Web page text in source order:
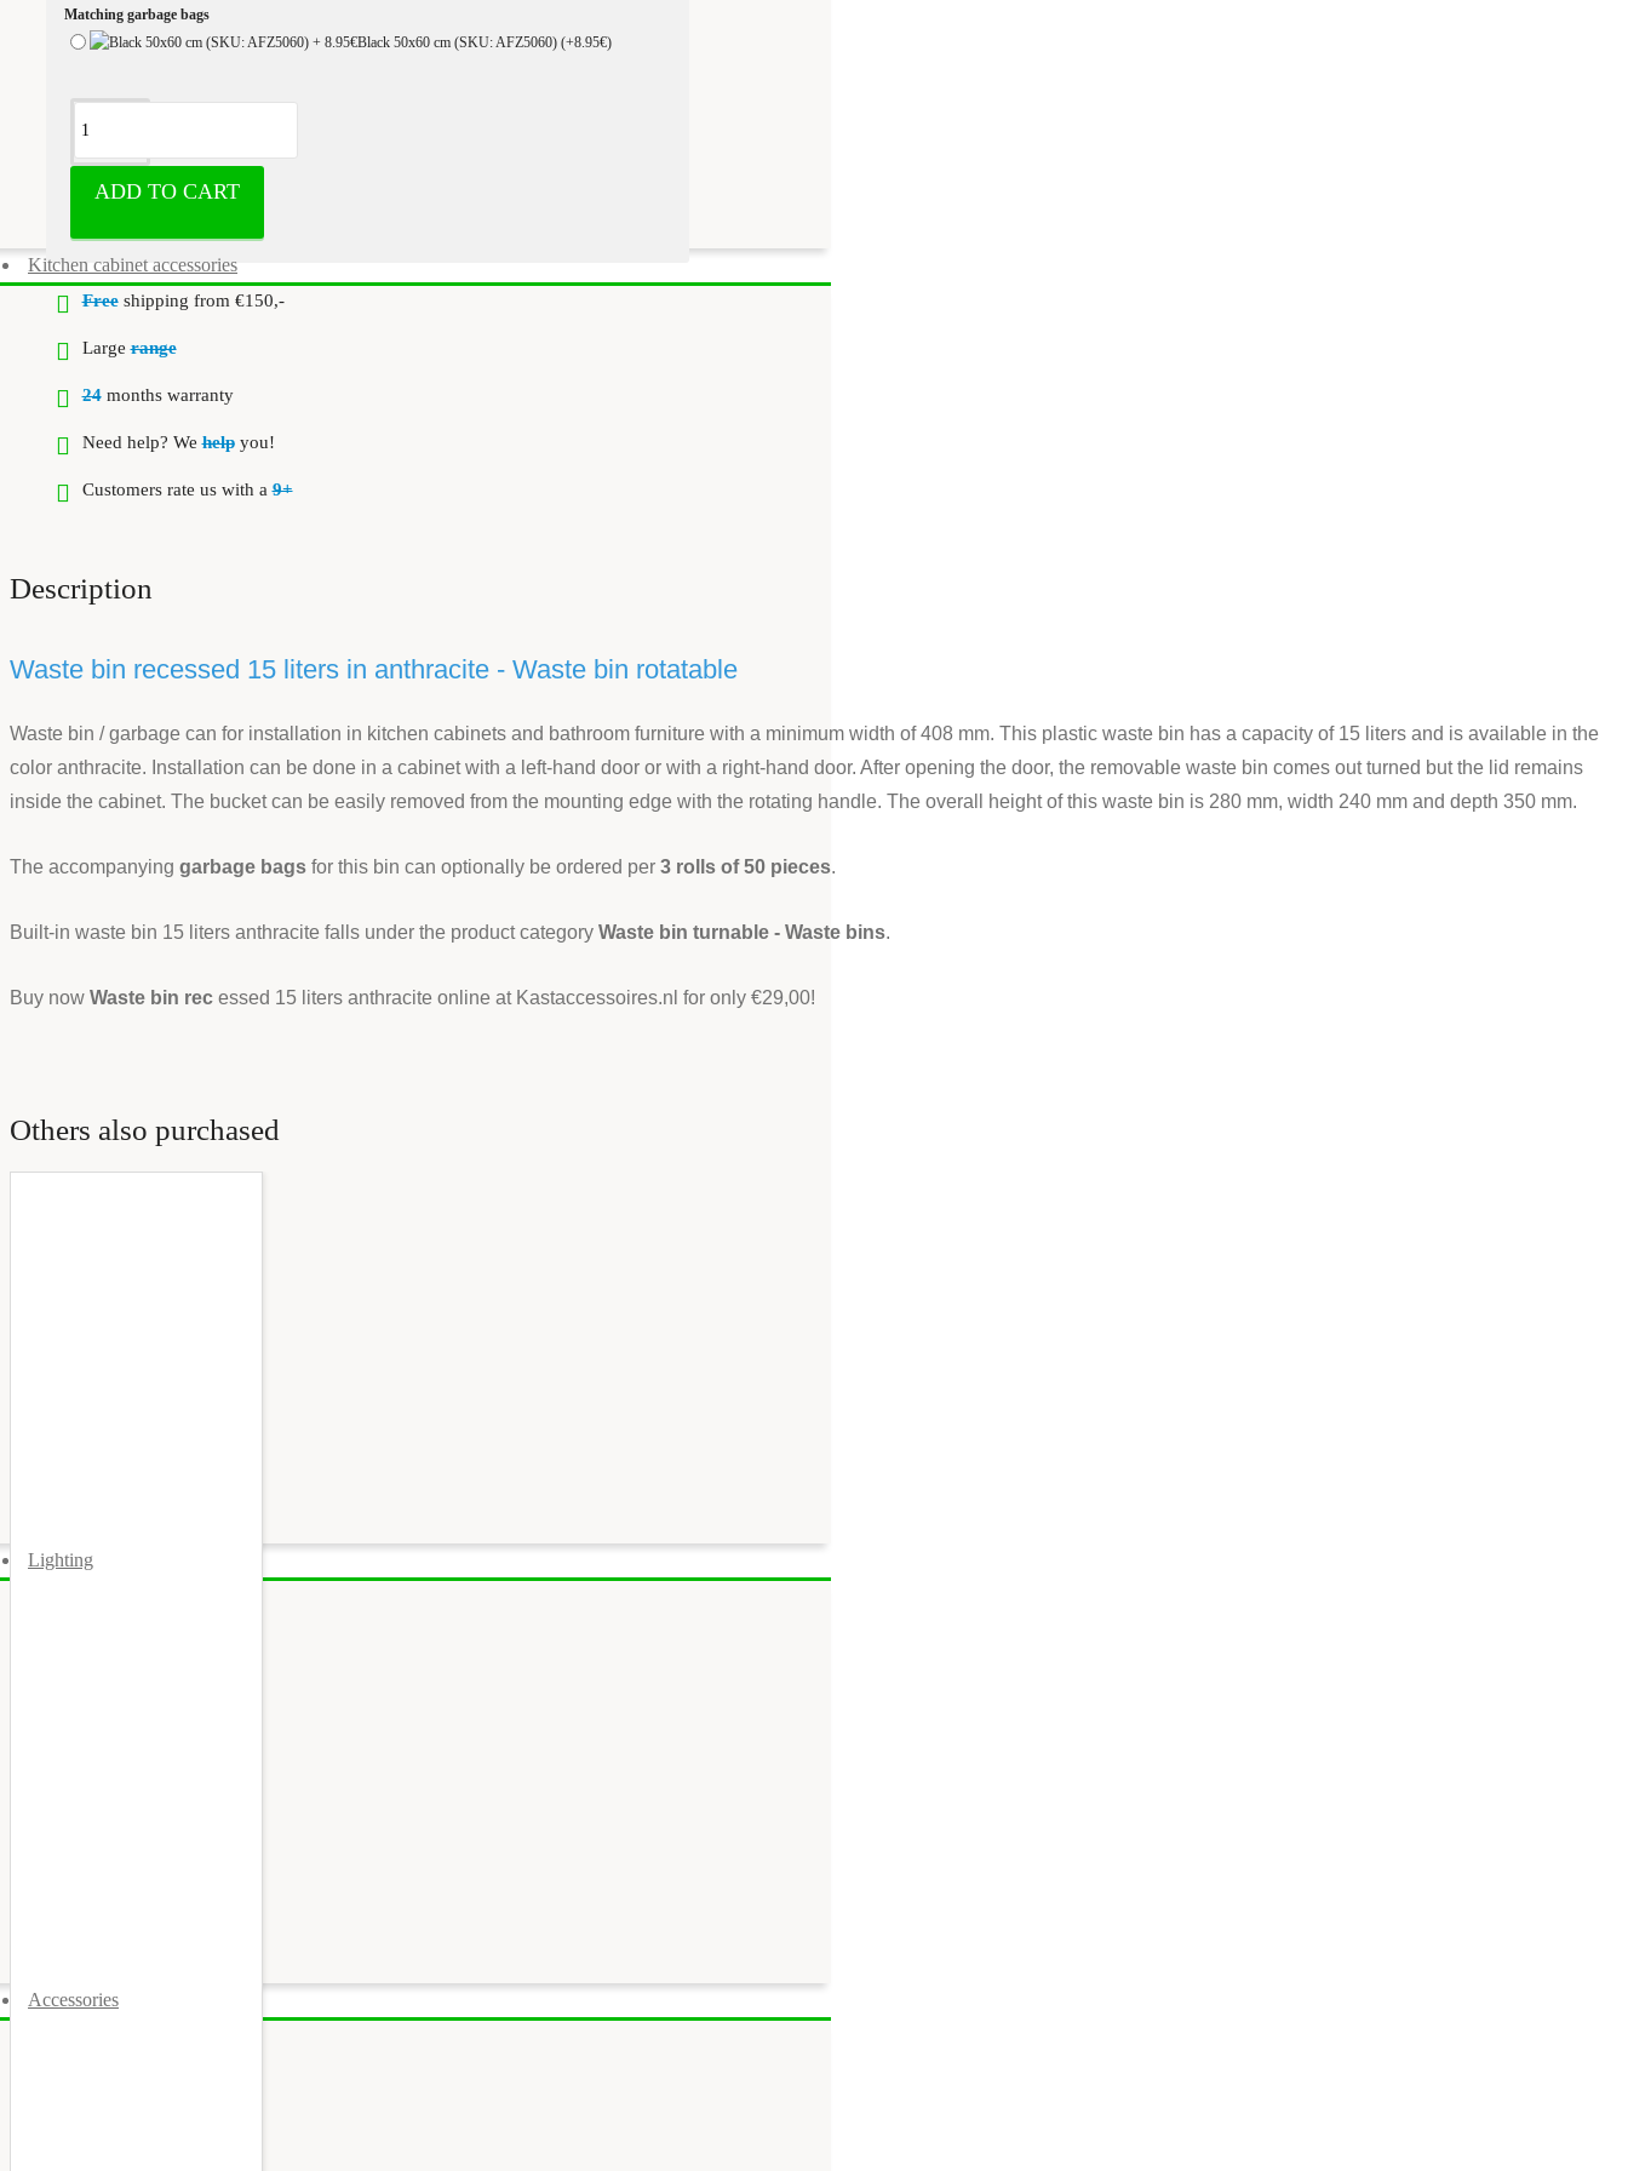
Kitchen cabinet accessories
Lighting
Accessories
Matching garbage bags
Black 50x60 cm (SKU: AFZ5060) (+8.95€)
ADD TO CART
Freeshipping from €150,-
Largerange
24months warranty
Need help? Wehelpyou!
Customers rate us with a9+
Description
Waste bin recessed 15 liters in anthracite - Waste bin rotatable
Waste bin / garbage can for installation in kitchen cabinets and bathroom furniture with a minimum width of 408 mm. This plastic waste bin has a capacity of 15 liters and is available in the
color anthracite. Installation can be done in a cabinet with a left-hand door or with a right-hand door. After opening the door, the removable waste bin comes out turned but the lid remains
inside the cabinet. The bucket can be easily removed from the mounting edge with the rotating handle. The overall height of this waste bin is 280 mm, width 240 mm and depth 350 mm.
The accompanying garbage bags for this bin can optionally be ordered per 3 rolls of 50 pieces.
Built-in waste bin 15 liters anthracite falls under the product category Waste bin turnable - Waste bins.
Buy now Waste bin rec essed 15 liters anthracite online at Kastaccessoires.nl for only €29,00!
Others also purchased